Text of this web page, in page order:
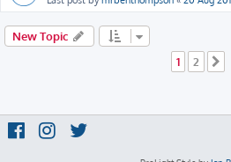
New Topic
1
2